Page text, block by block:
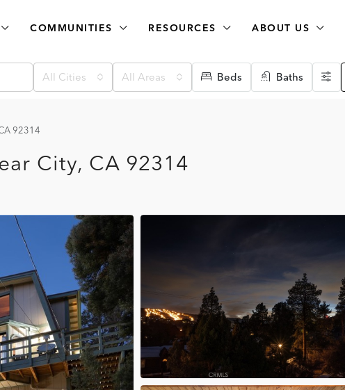
COMMUNITIES RESOURCES ABOUT US
All Cities All Areas Beds Baths
92314
City, CA 92314